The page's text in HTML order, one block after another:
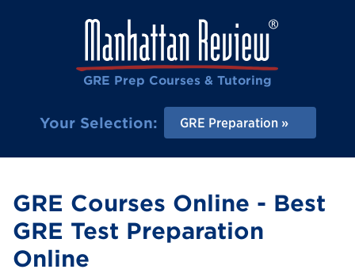
GRE Prep Courses & Tutoring
Your Selection: GRE Preparation
GRE Courses Online - Best
GRE Test Preparation
Online